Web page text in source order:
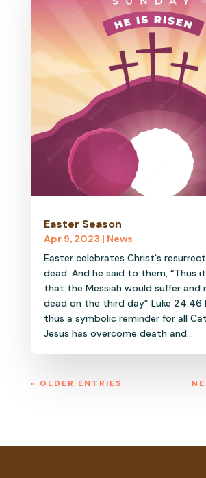
Easter Season
Apr 9, 2023 | News
Easter celebrates Christ's
dead. And he said to them, “Thus
that the Messiah would suffer and
dead on the third day” Luke 24:46
thus a symbolic reminder for all
Jesus has overcome death and...
« OLDER ENTRIES